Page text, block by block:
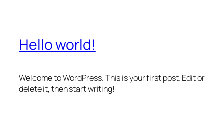
Hello world!
Welcome to WordPress. This is your first post. Edit or
delete it, then start writing!